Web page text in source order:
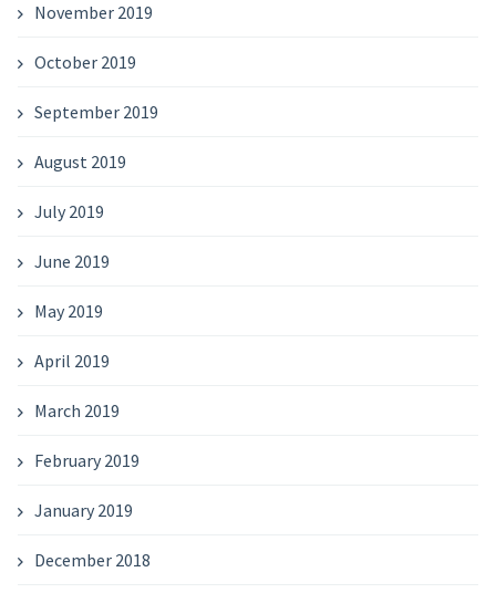
November 2019
October 2019
September 2019
August 2019
July 2019
June 2019
May 2019
April 2019
March 2019
February 2019
January 2019
December 2018